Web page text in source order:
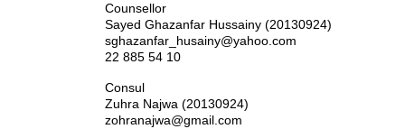
Counsellor
Sayed Ghazanfar Hussainy (20130924)
sghazanfar_husainy@yahoo.com
22 885 54 10
Consul
Zuhra Najwa (20130924)
zohranajwa@gmail.com